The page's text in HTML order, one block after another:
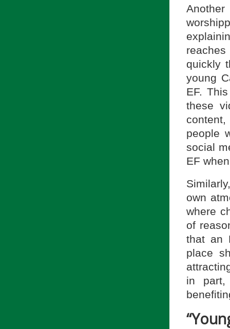
quickly
young
EF.
these
people
social
EF
own
where
of
that an
place
in part,